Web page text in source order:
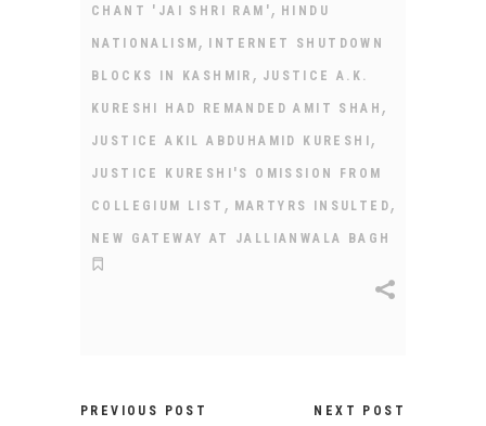
CHANT 'JAI SHRI RAM', HINDU
NATIONALISM , INTERNET SHUTDOWN
BLOCKS IN KASHMIR , JUSTICE A.K.
KURESHI HAD REMANDED AMIT SHAH ,
JUSTICE AKIL ABDUHAMID KURESHI ,
JUSTICE KURESHI'S OMISSION FROM
COLLEGIUM LIST , MARTYRS INSULTED,
NEW GATEWAY AT JALLIANWALA BAGH
PREVIOUS POST NEXT POST